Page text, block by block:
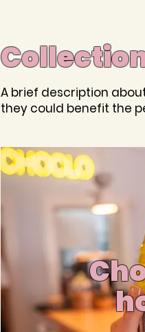
A brief description
they could benefit the